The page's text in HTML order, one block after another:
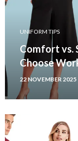
UNIFORM TIPS
Comfort vs.
Choose
22 NOVEMBER 2025